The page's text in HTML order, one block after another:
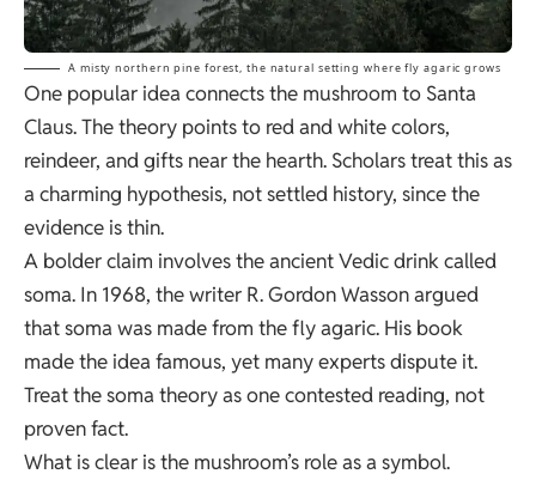
A misty northern pine forest, the natural setting where fly agaric grows
One popular idea connects the mushroom to Santa
Claus. The theory points to red and white colors,
reindeer, and gifts near the hearth. Scholars treat this as
a charming hypothesis, not settled history, since the
evidence is thin.
A bolder claim involves the ancient Vedic drink called
soma. In 1968, the writer R. Gordon Wasson argued
that soma was made from the fly agaric. His book
made the idea famous, yet many experts dispute it.
Treat the soma theory as one contested reading, not
proven fact.
What is clear is the mushroom’s role as a symbol.